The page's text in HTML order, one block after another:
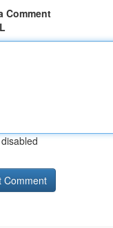
Comment